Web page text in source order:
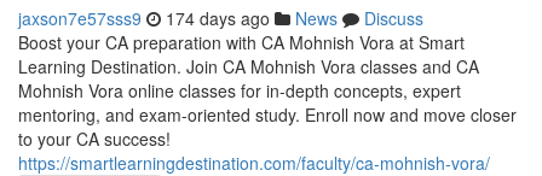
jaxson7e57sss9 174 days ago News
Discuss
Boost your CA preparation with CA Mohnish Vora at Smart
Learning Destination. Join CA Mohnish Vora classes and CA
Mohnish Vora online classes for in-depth concepts, expert
mentoring, and exam-oriented study. Enroll now and move closer
to your CA success!
https://smartlearningdestination.com/faculty/ca-mohnish-vora/